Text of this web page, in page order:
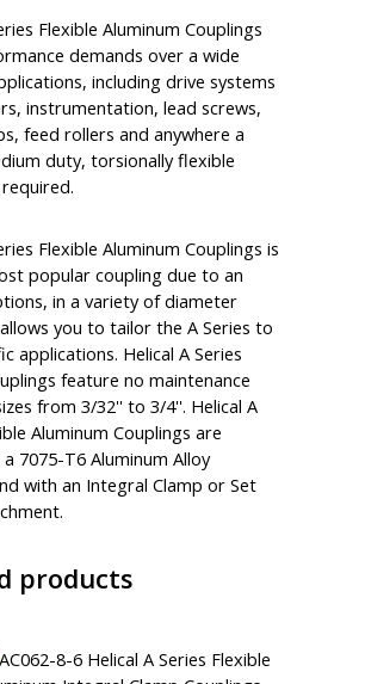
Flexible Aluminum Couplings
demands over a wide
including drive systems
instrumentation, lead screws,
feed rollers and anywhere a
duty, torsionally flexible
Flexible Aluminum Couplings is
popular coupling due to an
in a variety of diameter
you to tailor the A Series to
applications. Helical A Series
feature no maintenance
from 3/32'' to 3/4''. Helical A
Aluminum Couplings are
a 7075-T6 Aluminum Alloy
with an Integral Clamp or Set
products